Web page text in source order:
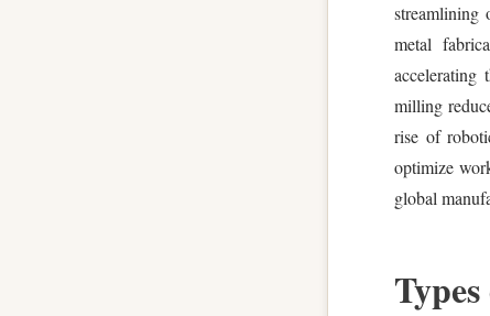
streamlining
metal
milling
rise of
optimize
global